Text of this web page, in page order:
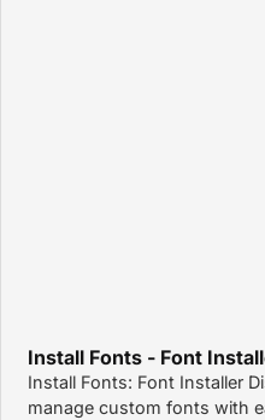
Install Fonts - Font
Install Fonts: Font Installer
manage custom fonts with